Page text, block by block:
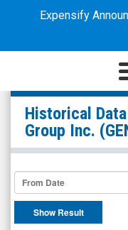
MicrocapExpensify
GEN
Restaurant
Group
Inc.
(Nasdaq:
GENK)
Historical
Historical
Group Inc.
Show Result